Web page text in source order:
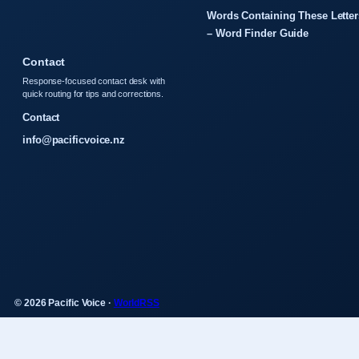
Words Containing These
– Word Finder Guide
Contact
Response-focused contact desk with
quick routing for tips and corrections.
Contact
info@pacificvoice.nz
© 2026 Pacific Voice · WorldRSS